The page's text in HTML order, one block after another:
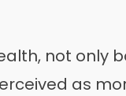
not only
as